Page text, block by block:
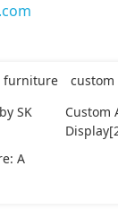
furniture
SK
Custom
A